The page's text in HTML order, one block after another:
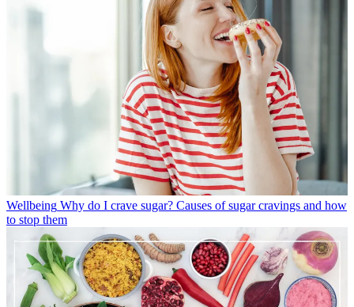
Wellbeing Why do I crave sugar? Causes of sugar cravings and how
to stop them